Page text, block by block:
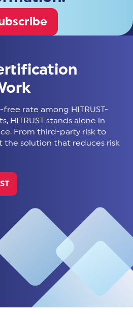
free rate among HITRUST-
HITRUST stands alone in
From third-party risk to
the solution that reduces risk